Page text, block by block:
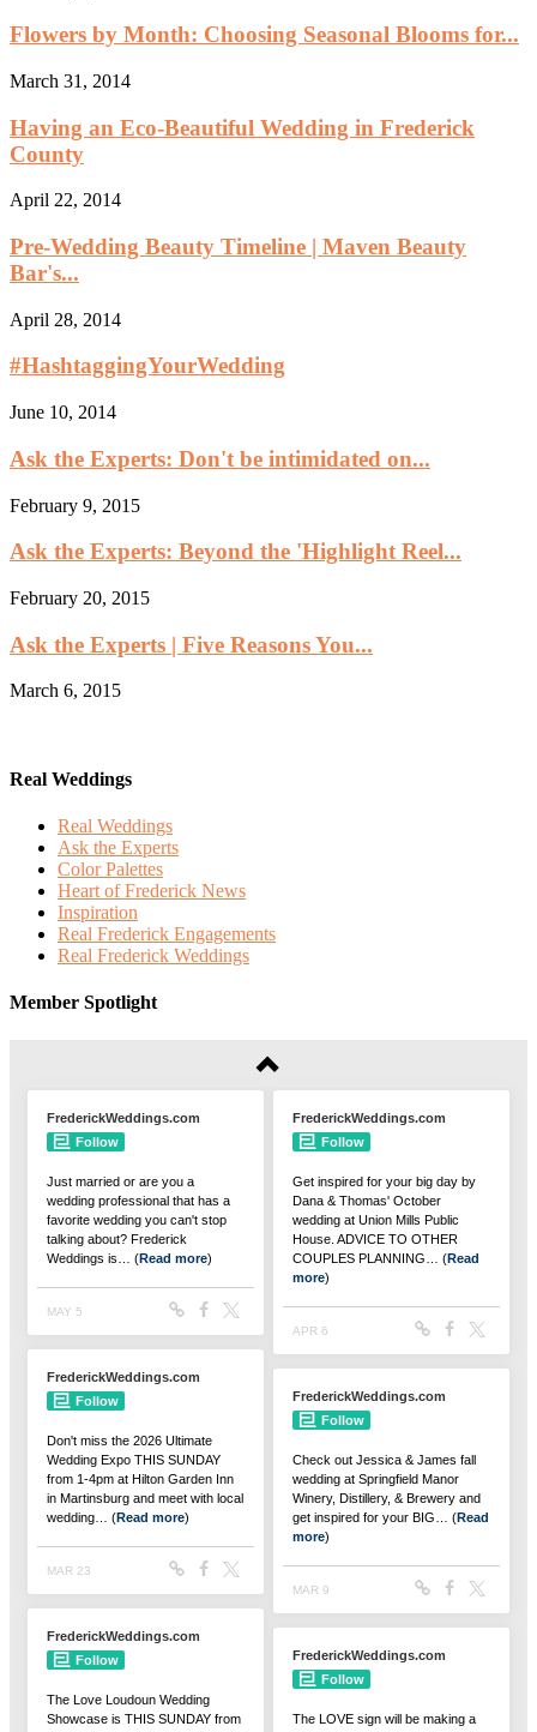
Flowers by Month: Choosing Seasonal Blooms for...
March 31, 2014
Having an Eco-Beautiful Wedding in Frederick
County
April 22, 2014
Pre-Wedding Beauty Timeline | Maven Beauty
Bar's...
April 28, 2014
#HashtaggingYourWedding
June 10, 2014
Ask the Experts: Don't be intimidated on...
February 9, 2015
Ask the Experts: Beyond the 'Highlight Reel...
February 20, 2015
Ask the Experts | Five Reasons You...
March 6, 2015
Real Weddings
Real Weddings
Ask the Experts
Color Palettes
Heart of Frederick News
Inspiration
Real Frederick Engagements
Real Frederick Weddings
Member Spotlight